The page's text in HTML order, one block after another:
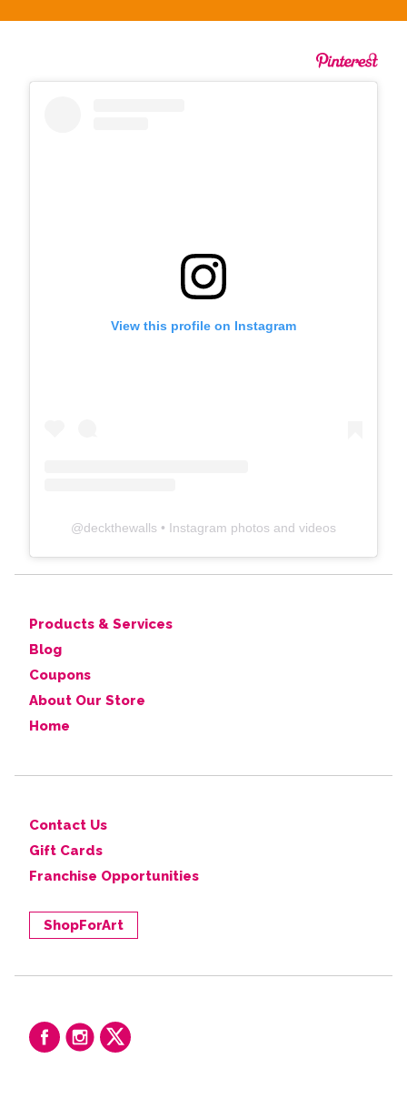
View this profile on Instagram
@deckthewalls • Instagram photos and videos
Products & Services
Blog
Coupons
About Our Store
Home
Contact Us
Gift Cards
Franchise Opportunities
ShopForArt